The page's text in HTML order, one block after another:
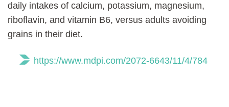
daily intakes of calcium, potassium, magnesium,
riboflavin, and vitamin B6, versus adults avoiding
grains in their diet.
https://www.mdpi.com/2072-6643/11/4/784